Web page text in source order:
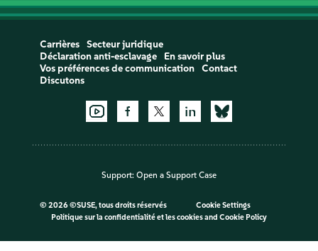
Carrières
Secteur juridique
Déclaration anti-esclavage
En savoir plus
Vos préférences de communication
Contact
Discutons
Support: Open a Support Case
© 2026 ©SUSE, tous droits réservés
Cookie Settings
Politique sur la confidentialité et les cookiesand Cookie Policy